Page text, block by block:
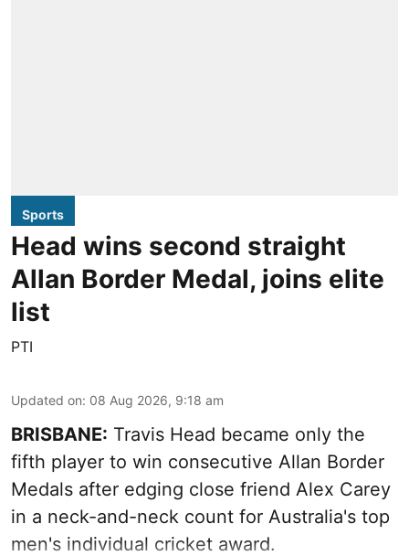
Sports
Head wins second straight
Allan Border Medal, joins elite
list
PTI
Updated on: 08 Aug 2026, 9:18 am
BRISBANE: Travis Head became only the
fifth player to win consecutive Allan Border
Medals after edging close friend Alex Carey
in a neck-and-neck count for Australia's top
men's individual cricket award.